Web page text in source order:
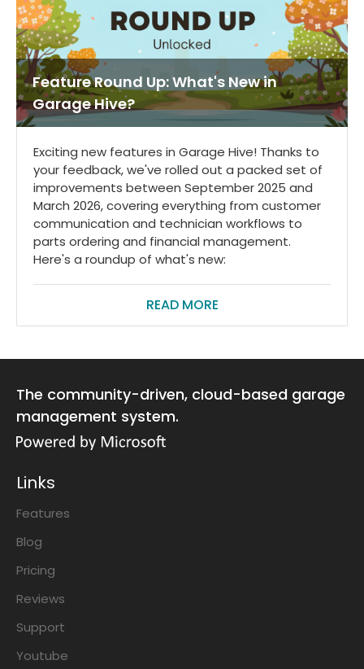
Feature Round Up: What's New in
Garage Hive?
Exciting new features in Garage Hive! Thanks to
your feedback, we've rolled out a packed set of
improvements between September 2025 and
March 2026, covering everything from customer
communication and technician workflows to
parts ordering and financial management.
Here's a roundup of what's new:
READ MORE
The community-driven, cloud-based garage
management system.
Links
Features
Blog
Pricing
Reviews
Support
Youtube